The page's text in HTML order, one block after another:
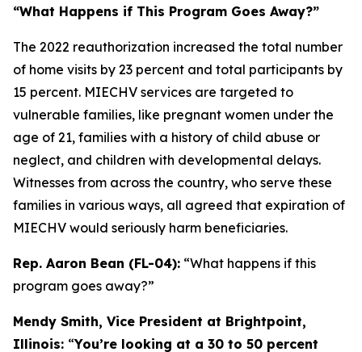
“What Happens if This Program Goes Away?”
The 2022 reauthorization increased the total number
of home visits by 23 percent and total participants by
15 percent. MIECHV services are targeted to
vulnerable families, like pregnant women under the
age of 21, families with a history of child abuse or
neglect, and children with developmental delays.
Witnesses from across the country, who serve these
families in various ways, all agreed that expiration of
MIECHV would seriously harm beneficiaries.
Rep. Aaron Bean (FL-04): “What happens if this
program goes away?”
Mendy Smith, Vice President at Brightpoint,
Illinois: “You’re looking at a 30 to 50 percent